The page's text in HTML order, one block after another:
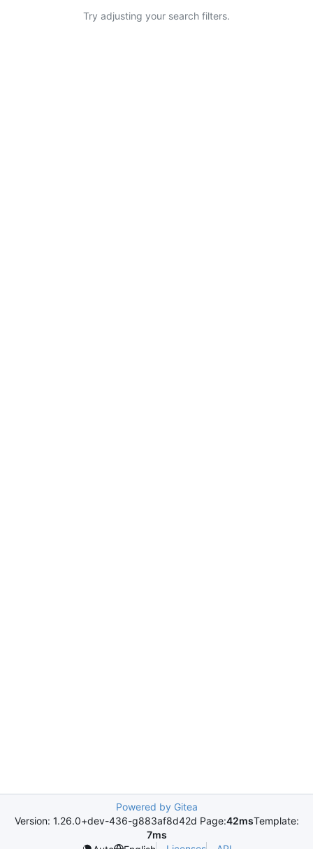
Try adjusting your search filters.
Powered by Gitea
Version: 1.26.0+dev-436-g883af8d42d Page:42msTemplate:
7ms